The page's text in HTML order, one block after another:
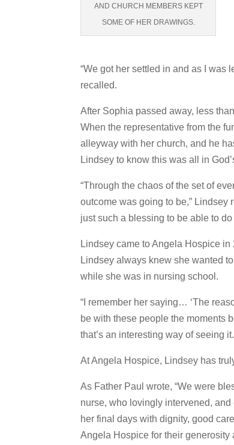
AND CHURCH MEMBERS KEPT
SOME OF HER DRAWINGS.
“We got her settled in and as I was
recalled.
After Sophia passed away, less
When the representative from the
alleyway with her church, and he
Lindsey to know this was all in
“Through the chaos of the set of
outcome was going to be,” Lindsey
just such a blessing to be able to do
Lindsey came to Angela Hospice
Lindsey always knew she wanted
while she was in nursing school.
“I remember her saying… ‘The
be with these people the moments
that’s an interesting way of seeing
At Angela Hospice, Lindsey has
As Father Paul wrote, “We were
nurse, who lovingly intervened,
her final days with dignity, good
Angela Hospice for their